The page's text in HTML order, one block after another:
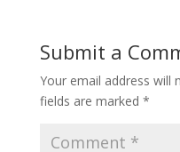
Submit a
Your email address will
fields are marked *